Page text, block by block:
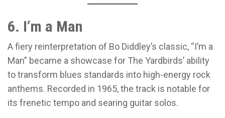
6. I’m a Man
A fiery reinterpretation of Bo Diddley’s classic, “I’m a
Man” became a showcase for The Yardbirds’ ability
to transform blues standards into high-energy rock
anthems. Recorded in 1965, the track is notable for
its frenetic tempo and searing guitar solos.